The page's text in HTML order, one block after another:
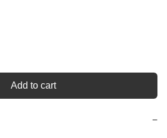
Add to cart
−